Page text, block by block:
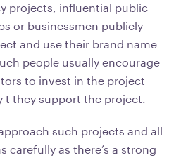
projects, influential public
or businessmen publicly
and use their brand name
people usually encourage
to invest in the project
they support the project.
such projects and all
carefully as there’s a strong